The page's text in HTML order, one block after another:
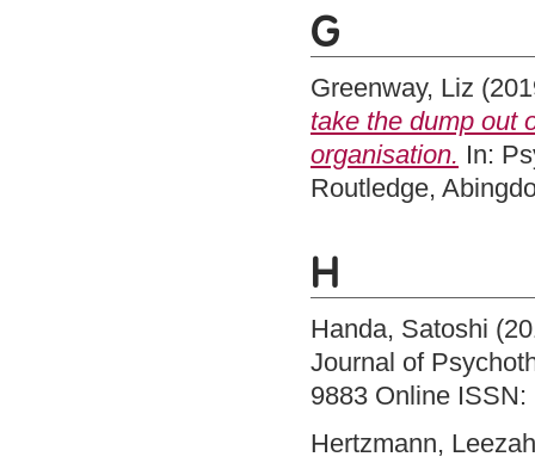
G
Greenway, Liz
take the dump out
organisation. In:
Routledge,
H
Handa, Satoshi
Journal of
9883 Online ISSN:
Hertzmann, Leezah